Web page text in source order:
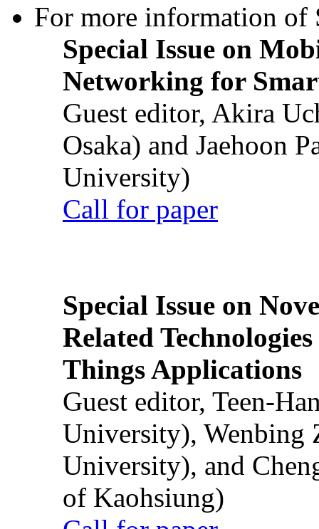
For more information of
Special Issue on
Networking for
Guest editor, Akira
Osaka) and Jaehoon
University)
Call for paper
Special Issue on
Related
Things Applications
Guest editor, Teen-
University), Wenbing
University), and
of Kaohsiung)